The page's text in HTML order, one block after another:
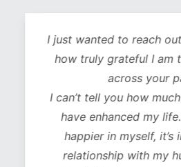
I just wanted to reach
how truly grateful I am
across your
I can’t tell you how
have enhanced my
happier in myself, it’s
relationship with my